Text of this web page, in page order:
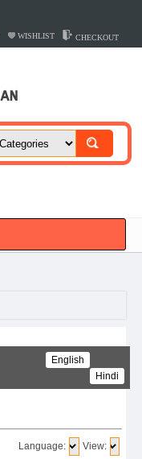
WISHLIST CHECKOUT
English
Hindi
Language: View: